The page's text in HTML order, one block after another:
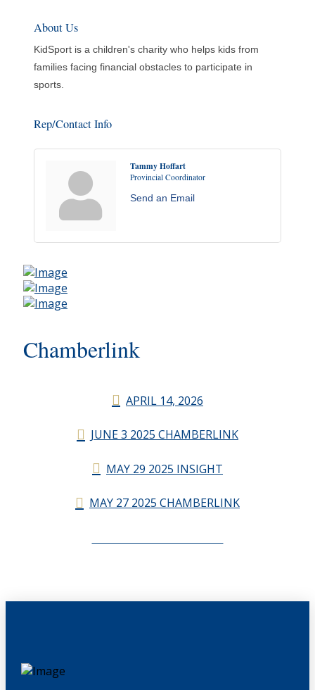
About Us
KidSport is a children's charity who helps kids from
families facing financial obstacles to participate in
sports.
Rep/Contact Info
Tammy Hoffart
Provincial Coordinator
Send an Email
Chamberlink
APRIL 14, 2026
JUNE 3 2025 CHAMBERLINK
MAY 29 2025 INSIGHT
MAY 27 2025 CHAMBERLINK